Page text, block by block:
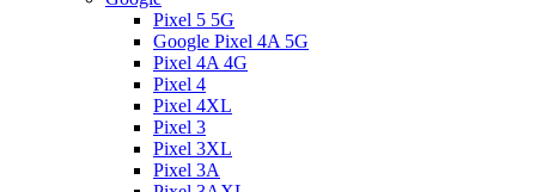
Pixel 5 5G
Google Pixel 4A 5G
Pixel 4A 4G
Pixel 4
Pixel 4XL
Pixel 3
Pixel 3XL
Pixel 3A